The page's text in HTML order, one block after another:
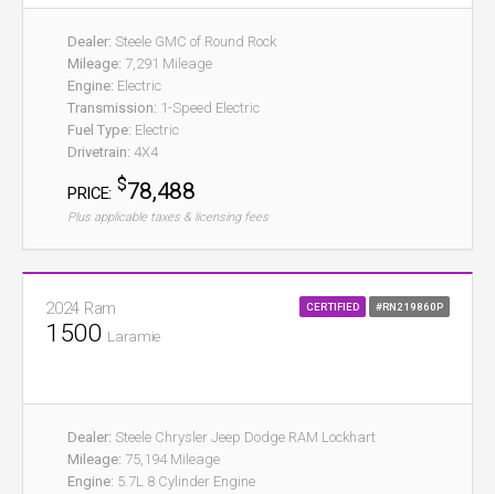
Dealer: Steele GMC of Round Rock
Mileage: 7,291 Mileage
Engine: Electric
Transmission: 1-Speed Electric
Fuel Type: Electric
Drivetrain: 4X4
PRICE: $78,488
Plus applicable taxes & licensing fees
#RN219860P
CERTIFIED
2024 Ram
1500 Laramie
Dealer: Steele Chrysler Jeep Dodge RAM Lockhart
Mileage: 75,194 Mileage
Engine: 5.7L 8 Cylinder Engine